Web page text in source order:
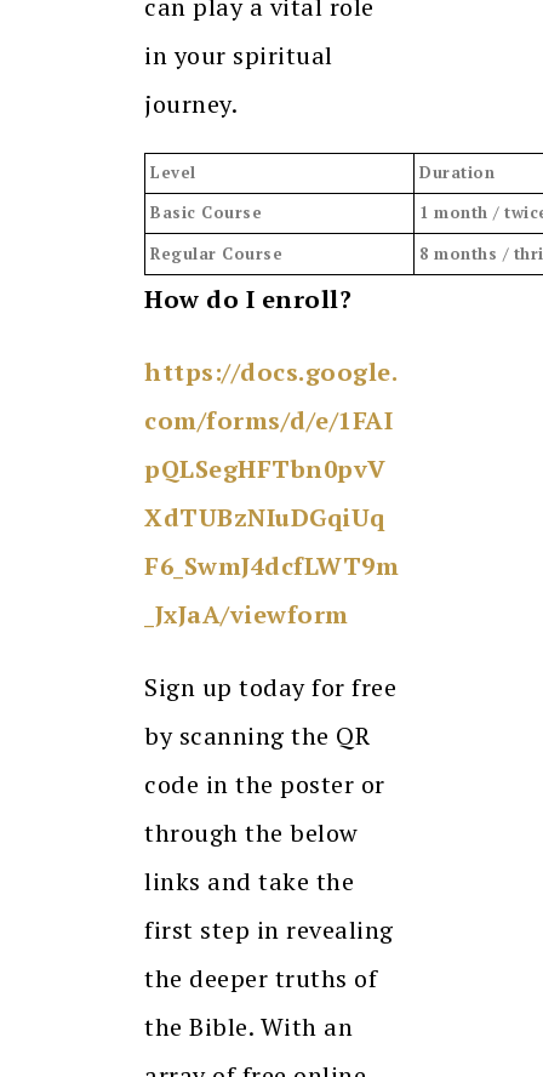
can play a vital role
in your spiritual
journey.
Level
Duration
Basic Course
1 month /
Regular Course
8 months /
How do I enroll?
https://docs.google.
com/forms/d/e/1FAI
pQLSegHFTbn0pvV
XdTUBzNIuDGqiUq
F6_SwmJ4dcfLWT9m
_JxJaA/viewform
Sign up today for free
by scanning the QR
code in the poster or
through the below
links and take the
first step in revealing
the deeper truths of
the Bible. With an